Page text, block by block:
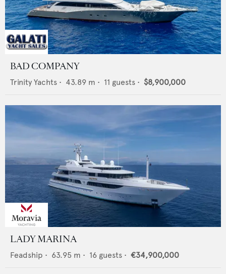
BAD COMPANY
Trinity Yachts • 43.89 m • 11 guests • $8,900,000
LADY MARINA
Feadship • 63.95 m • 16 guests • €34,900,000